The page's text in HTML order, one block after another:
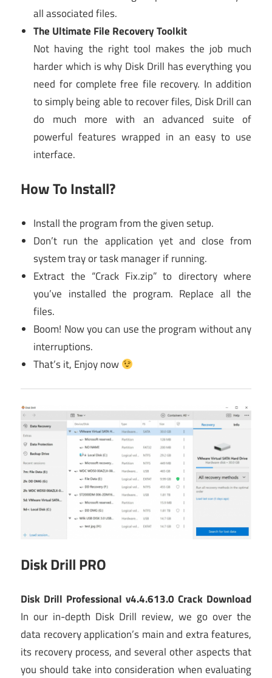
all associated files.
The Ultimate File Recovery Toolkit
Not having the right tool makes the job much
harder which is why Disk Drill has everything you
need for complete free file recovery. In addition
to simply being able to recover files, Disk Drill can
do much more with an advanced suite of
powerful features wrapped in an easy to use
interface.
How To Install?
Install the program from the given setup.
Don’t run the application yet and close from
system tray or task manager if running.
Extract the “Crack Fix.zip” to directory where
you’ve installed the program. Replace all the
files.
Boom! Now you can use the program without any
interruptions.
That’s it, Enjoy now
Disk Drill PRO
Disk Drill Professional v4.4.613.0 Crack Download
In our in-depth Disk Drill review, we go over the
data recovery application’s main and extra features,
its recovery process, and several other aspects that
you should take into consideration when evaluating